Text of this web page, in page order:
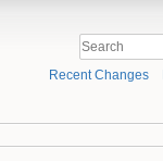
Recent Changes